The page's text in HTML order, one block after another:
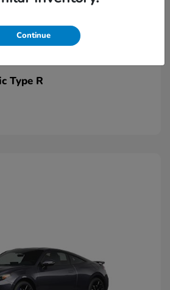
Type R
Continue